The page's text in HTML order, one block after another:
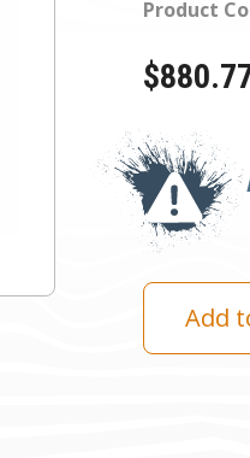
Product
Current
Stock:
Add